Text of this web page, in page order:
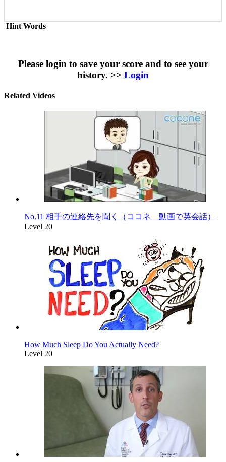
Hint Words
Please login to save your score and to see your
history. >> Login
Related Videos
No.11 相手の連絡先を聞く（ココネ 動画で英会話）
Level 20
How Much Sleep Do You Actually Need?
Level 20